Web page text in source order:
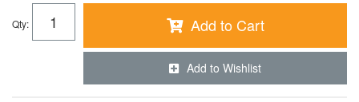
Qty: Add to Cart
Add to Wishlist